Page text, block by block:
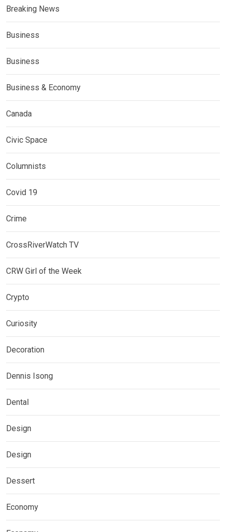
Breaking News
Business
Business
Business & Economy
Canada
Civic Space
Columnists
Covid 19
Crime
CrossRiverWatch TV
CRW Girl of the Week
Crypto
Curiosity
Decoration
Dennis Isong
Dental
Design
Design
Dessert
Economy